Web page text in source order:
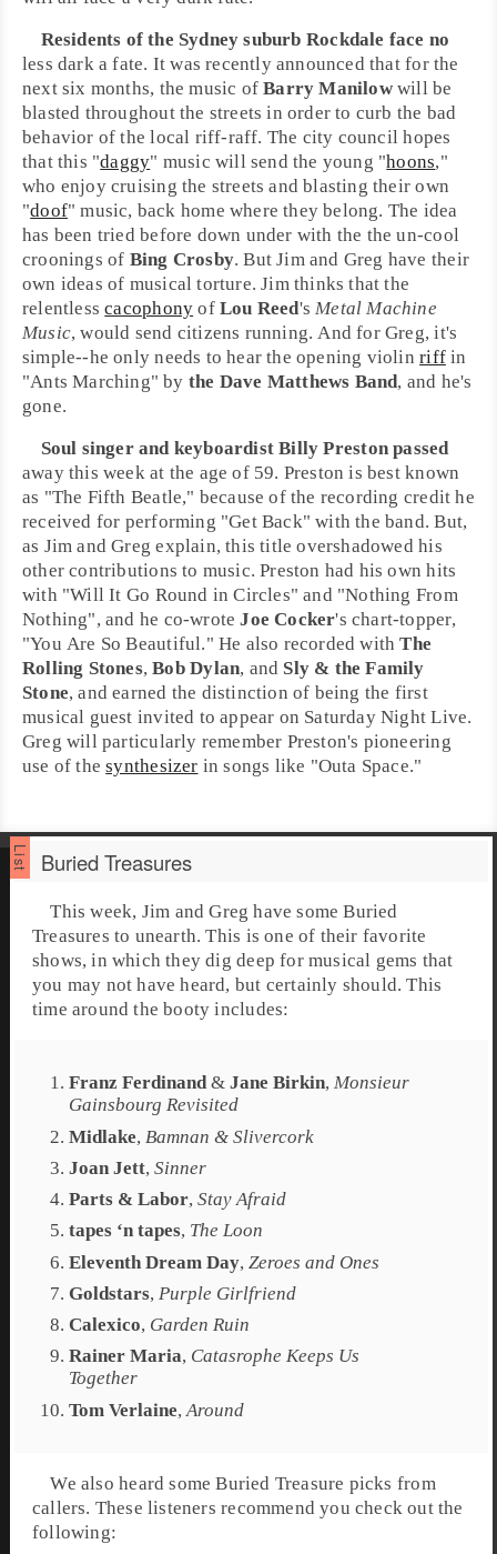
Residents of the Sydney suburb Rockdale face no
less dark a fate. It was recently announced that for the
next six months, the music ofBarry Manilowwill be
blasted throughout the streets in order to curb the bad
behavior of the local riff-raff. The city council hopes
that this "daggy" music will send the young "hoons,"
who enjoy cruising the streets and blasting their own
"doof" music, back home where they belong. The idea
has been tried before down under with the the un-cool
croonings of Bing Crosby. But Jim and Greg have their
own ideas of musical torture. Jim thinks that the
relentlesscacophony of Lou Reed'sMetal Machine
Music, would send citizens running. And for Greg, it's
simple--he only needs to hear the opening violinriffin
"Ants Marching" by the Dave Matthews Band, and he's
gone.
Soul singer and keyboardistBilly Prestonpassed
away this week at the age of 59. Preston is best known
as "The Fifth Beatle," because of the recording credit he
received for performing "Get Back" with the band. But,
as Jim and Greg explain, this title overshadowed his
other contributions to music. Preston had his own hits
with "Will It Go Round in Circles" and "Nothing From
Nothing", and he co-wroteJoe Cocker's chart-topper,
"You Are So Beautiful." He also recorded withThe
Rolling Stones,Bob Dylan, and Sly & the Family
Stone, and earned the distinction of being the first
musical guest invited to appear on Saturday Night Live.
Greg will particularly remember Preston's pioneering
use of thesynthesizer in songs like "Outa Space."
Buried Treasures
This week, Jim and Greg have someBuried
Treasures to unearth. This is one of their favorite
shows, in which they dig deep for musical gems that
you may not have heard, but certainly should. This
time around the booty includes:
Franz Ferdinand&Jane Birkin,Monsieur
Gainsbourg Revisited
Midlake, Bamnan & Slivercork
Joan Jett,Sinner
Parts & Labor,Stay Afraid
tapes ‘n tapes, The Loon
Eleventh Dream Day,Zeroes and Ones
Goldstars,Purple Girlfriend
Calexico, Garden Ruin
Rainer Maria, Catasrophe Keeps Us
Together
Tom Verlaine,Around
We also heard some Buried Treasure picks from
callers. These listeners recommend you check out the
following: